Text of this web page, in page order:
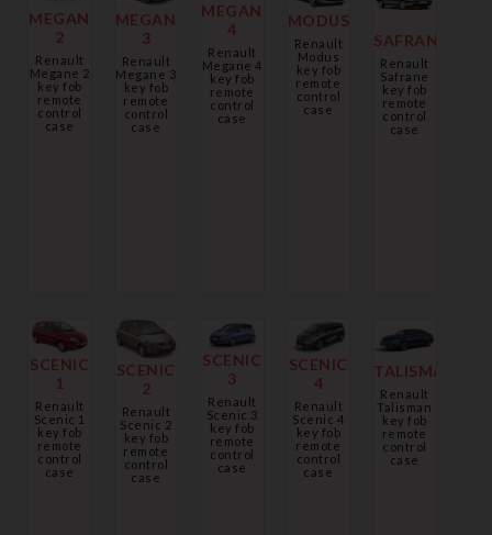
MEGANE
2
Renault
Megane 2
key fob
remote
control
case
MEGANE
3
Renault
Megane 3
key fob
remote
control
case
MEGANE
4
Renault
Megane 4
key fob
remote
control
case
MODUS
Renault
Modus
key fob
remote
control
case
SAFRANA
Renault
Safrane
key fob
remote
control
case
SCENIC
1
Renault
Scenic 1
key fob
remote
control
case
SCENIC
2
Renault
Scenic 2
key fob
remote
control
case
SCENIC
3
Renault
Scenic 3
key fob
remote
control
case
SCENIC
4
Renault
Scenic 4
key fob
remote
control
case
TALISMAN
Renault
Talisman
key fob
remote
control
case